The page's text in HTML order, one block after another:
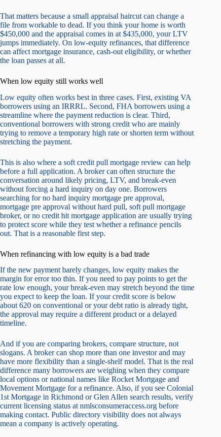
That matters because a small appraisal haircut can change a
file from workable to dead. If you think your home is worth
$450,000 and the appraisal comes in at $435,000, your LTV
jumps immediately. On low-equity refinances, that difference
can affect mortgage insurance, cash-out eligibility, or whether
the loan passes at all.
When low equity still works well
Low equity often works best in three cases. First, existing VA
borrowers using an IRRRL. Second, FHA borrowers using a
streamline where the payment reduction is clear. Third,
conventional borrowers with strong credit who are mainly
trying to remove a temporary high rate or shorten term without
stretching the payment.
This is also where a soft credit pull mortgage review can help
before a full application. A broker can often structure the
conversation around likely pricing, LTV, and break-even
without forcing a hard inquiry on day one. Borrowers
searching for no hard inquiry mortgage pre approval,
mortgage pre approval without hard pull, soft pull mortgage
broker, or no credit hit mortgage application are usually trying
to protect score while they test whether a refinance pencils
out. That is a reasonable first step.
When refinancing with low equity is a bad trade
If the new payment barely changes, low equity makes the
margin for error too thin. If you need to pay points to get the
rate low enough, your break-even may stretch beyond the time
you expect to keep the loan. If your credit score is below
about 620 on conventional or your debt ratio is already tight,
the approval may require a different product or a delayed
timeline.
And if you are comparing brokers, compare structure, not
slogans. A broker can shop more than one investor and may
have more flexibility than a single-shelf model. That is the real
difference many borrowers are weighing when they compare
local options or national names like Rocket Mortgage and
Movement Mortgage for a refinance. Also, if you see Colonial
1st Mortgage in Richmond or Glen Allen search results, verify
current licensing status at nmlsconsumeraccess.org before
making contact. Public directory visibility does not always
mean a company is actively operating.